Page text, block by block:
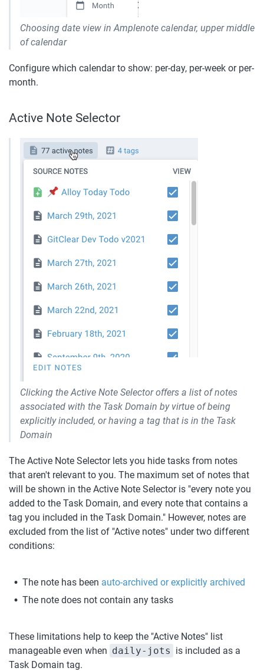
Choosing date view in Amplenote calendar, upper middle
of calendar
Configure which calendar to show: per-day, per-week or per-
month.
Active Note Selector
Clicking the Active Note Selector offers a list of notes
associated with the Task Domain by virtue of being
explicitly included, or having a tag that is in the Task
Domain
The Active Note Selector lets you hide tasks from notes
that aren't relevant to you. The maximum set of notes that
will be shown in the Active Note Selector is "every note you
added to the Task Domain, and every note that contains a
tag you included in the Task Domain." However, notes are
excluded from the list of "Active notes" under two different
conditions:
The note has been auto-archived or explicitly archived
The note does not contain any tasks
These limitations help to keep the "Active Notes" list
manageable even when daily-jots is included as a
Task Domain tag.